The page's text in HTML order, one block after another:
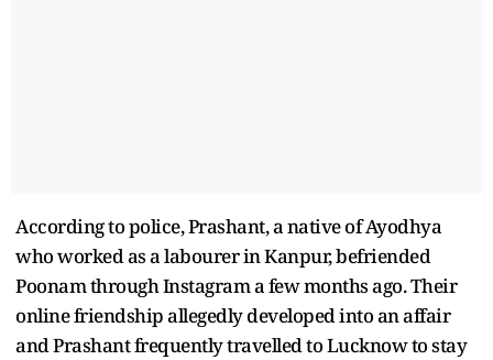
According to police, Prashant, a native of Ayodhya
who worked as a labourer in Kanpur, befriended
Poonam through Instagram a few months ago. Their
online friendship allegedly developed into an affair
and Prashant frequently travelled to Lucknow to stay